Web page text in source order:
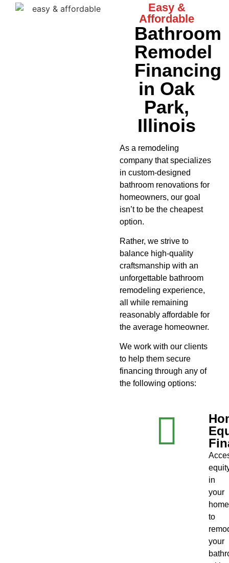
Easy &
Affordable
Bathroom
Remodel
Financing
in Oak
Park,
Illinois
As a remodeling
company that specializes
in custom-designed
bathroom renovations for
homeowners, our goal
isn’t to be the cheapest
option.
Rather, we strive to
balance high-quality
craftsmanship with an
unforgettable bathroom
remodeling experience,
all while remaining
reasonably affordable for
the average homeowner.
We work with our clients
to help them secure
financing through any of
the following options:
in
your
home
to
your